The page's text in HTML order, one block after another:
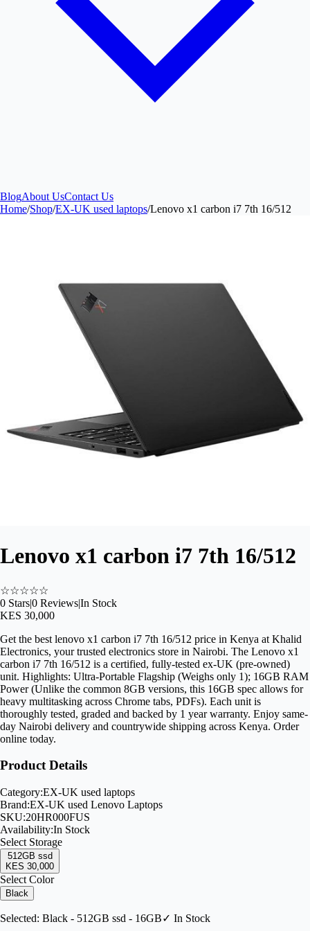
BlogAbout UsContact Us
Home/Shop/EX-UK used laptops/Lenovo x1 carbon i7 7th 16/512
Lenovo x1 carbon i7 7th 16/512
☆☆☆☆☆
0 Stars|0 Reviews|In Stock
KES 30,000
Get the best lenovo x1 carbon i7 7th 16/512 price in Kenya at Khalid
Electronics, your trusted electronics store in Nairobi. The Lenovo x1
carbon i7 7th 16/512 is a certified, fully-tested ex-UK (pre-owned)
unit. Highlights: Ultra-Portable Flagship (Weighs only 1); 16GB RAM
Power (Unlike the common 8GB versions, this 16GB spec allows for
heavy multitasking across Chrome tabs, PDFs). Each unit is
thoroughly tested, graded and backed by 1 year warranty. Enjoy same-
day Nairobi delivery and countrywide shipping across Kenya. Order
online today.
Product Details
Category:EX-UK used laptops
Brand:EX-UK used Lenovo Laptops
SKU:20HR000FUS
Availability:In Stock
Select Storage
512GB ssd
KES 30,000
Select Color
Black
Selected: Black - 512GB ssd - 16GB✓ In Stock